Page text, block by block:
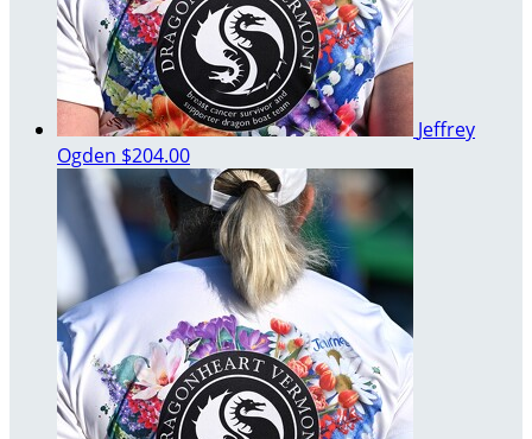
Jeffrey
Ogden $204.00